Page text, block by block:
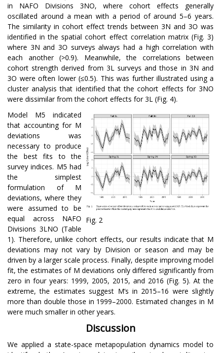
in NAFO Divisions 3NO, where cohort effects generally
oscillated around a mean with a period of around 5–6 years.
The similarity in cohort effect trends between 3N and 3O was
identified in the spatial cohort effect correlation matrix (Fig. 3)
where 3N and 3O surveys always had a high correlation with
each another (>0.9). Meanwhile, the correlations between
cohort strength derived from 3L surveys and those in 3N and
3O were often lower (≤0.5). This was further illustrated using a
cluster analysis that identified that the cohort effects for 3NO
were dissimilar from the cohort effects for 3L (Fig. 4).
Fig. 2
Model M5 indicated
that accounting for M
deviations was
necessary to produce
the best fits to the
survey indices. M5 had
the simplest
formulation of M
deviations, where they
were assumed to be
equal across NAFO
Divisions 3LNO (Table
1). Therefore, unlike cohort effects, our results indicate that M
deviations may not vary by Division or season and may be
driven by a larger scale process. Finally, despite improving model
fit, the estimates of M deviations only differed significantly from
zero in four years: 1999, 2005, 2015, and 2016 (Fig. 5). At the
extreme, the estimates suggest M’s in 2015–16 were slightly
more than double those in 1999–2000. Estimated changes in M
were much smaller in other years.
Discussion
We applied a state-space metapopulation dynamics model to